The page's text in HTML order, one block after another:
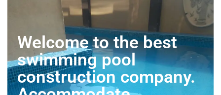
Welcome to the best
swimming pool
construction company.